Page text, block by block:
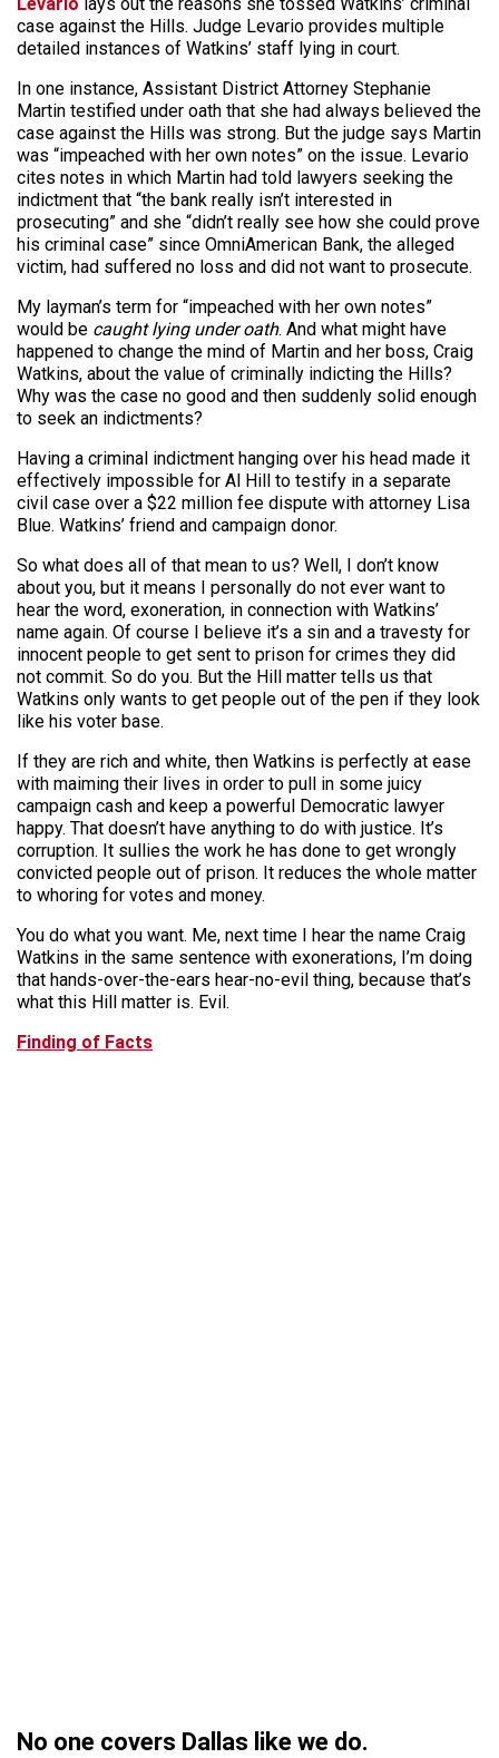
case against the Hills. Judge Levario provides multiple
detailed instances of Watkins’ staff lying in court.
In one instance, Assistant District Attorney Stephanie
Martin testified under oath that she had always believed the
case against the Hills was strong. But the judge says Martin
was “impeached with her own notes” on the issue. Levario
cites notes in which Martin had told lawyers seeking the
indictment that “the bank really isn’t interested in
prosecuting” and she “didn’t really see how she could prove
his criminal case” since OmniAmerican Bank, the alleged
victim, had suffered no loss and did not want to prosecute.
My layman’s term for “impeached with her own notes”
would be caught lying under oath. And what might have
happened to change the mind of Martin and her boss, Craig
Watkins, about the value of criminally indicting the Hills?
Why was the case no good and then suddenly solid enough
to seek an indictments?
Having a criminal indictment hanging over his head made it
effectively impossible for Al Hill to testify in a separate
civil case over a $22 million fee dispute with attorney Lisa
Blue. Watkins’ friend and campaign donor.
So what does all of that mean to us? Well, I don’t know
about you, but it means I personally do not ever want to
hear the word, exoneration, in connection with Watkins’
name again. Of course I believe it’s a sin and a travesty for
innocent people to get sent to prison for crimes they did
not commit. So do you. But the Hill matter tells us that
Watkins only wants to get people out of the pen if they look
like his voter base.
If they are rich and white, then Watkins is perfectly at ease
with maiming their lives in order to pull in some juicy
campaign cash and keep a powerful Democratic lawyer
happy. That doesn’t have anything to do with justice. It’s
corruption. It sullies the work he has done to get wrongly
convicted people out of prison. It reduces the whole matter
to whoring for votes and money.
You do what you want. Me, next time I hear the name Craig
Watkins in the same sentence with exonerations, I’m doing
that hands-over-the-ears hear-no-evil thing, because that’s
what this Hill matter is. Evil.
Finding of Facts
No one covers Dallas like we do.